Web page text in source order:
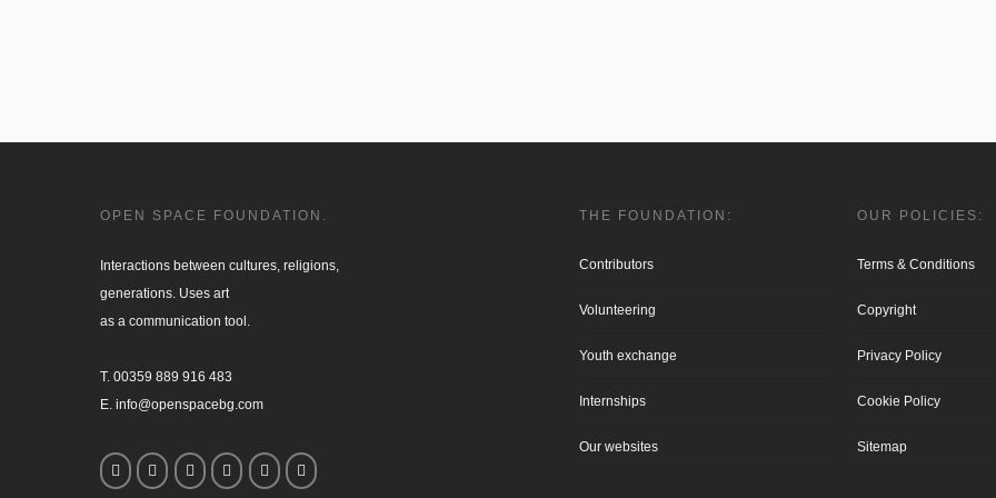
OPEN SPACE FOUNDATION.
Interactions between cultures, religions,
generations. Uses art
as a communication tool.
T. 00359 889 916 483
E. info@openspacebg.com
THE FOUNDATION:
Contributors
Volunteering
Youth exchange
Internships
Our websites
OUR POLICIES:
Terms & Conditions
Copyright
Privacy Policy
Cookie Policy
Sitemap